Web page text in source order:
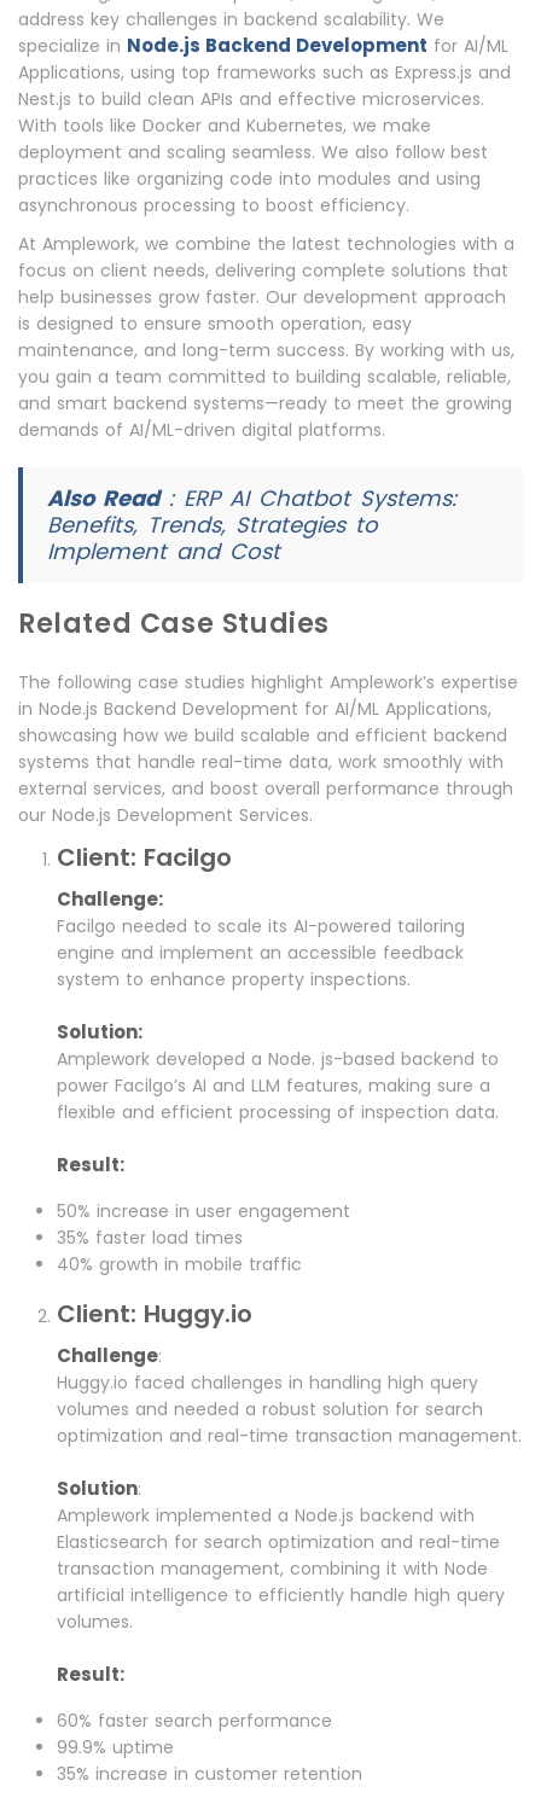
address key challenges in backend scalability. We
specialize in Node.js Backend Development for AI/ML
Applications, using top frameworks such as Express.js and
Nest.js to build clean APIs and effective microservices.
With tools like Docker and Kubernetes, we make
deployment and scaling seamless. We also follow best
practices like organizing code into modules and using
asynchronous processing to boost efficiency.
At Amplework, we combine the latest technologies with a
focus on client needs, delivering complete solutions that
help businesses grow faster. Our development approach
is designed to ensure smooth operation, easy
maintenance, and long-term success. By working with us,
you gain a team committed to building scalable, reliable,
and smart backend systems—ready to meet the growing
demands of AI/ML-driven digital platforms.
Also Read: ERP AI Chatbot Systems:
Benefits, Trends, Strategies to
Implement and Cost
Related Case Studies
The following case studies highlight Amplework’s expertise
in Node.js Backend Development for AI/ML Applications,
showcasing how we build scalable and efficient backend
systems that handle real-time data, work smoothly with
external services, and boost overall performance through
our Node.js Development Services.
Client: Facilgo
Challenge:
Facilgo needed to scale its AI-powered tailoring
engine and implement an accessible feedback
system to enhance property inspections.
Solution:
Amplework developed a Node. js-based backend to
power Facilgo’s AI and LLM features, making sure a
flexible and efficient processing of inspection data.
Result:
50% increase in user engagement
35% faster load times
40% growth in mobile traffic
Client: Huggy.io
Challenge:
Huggy.io faced challenges in handling high query
volumes and needed a robust solution for search
optimization and real-time transaction management.
Solution:
Amplework implemented a Node.js backend with
Elasticsearch for search optimization and real-time
transaction management, combining it with Node
artificial intelligence to efficiently handle high query
volumes.
Result:
60% faster search performance
99.9% uptime
35% increase in customer retention